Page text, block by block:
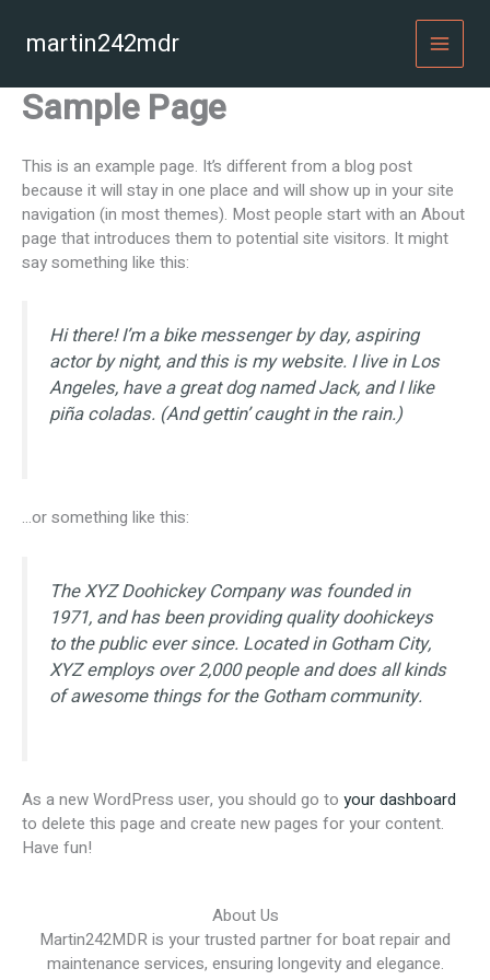
contentmartin242mdr
Sample Page
This is an example page. It’s different from a blog post
because it will stay in one place and will show up in your site
navigation (in most themes). Most people start with an About
page that introduces them to potential site visitors. It might
say something like this:
Hi there! I’m a bike messenger by day, aspiring
actor by night, and this is my website. I live in Los
Angeles, have a great dog named Jack, and I like
piña coladas. (And gettin’ caught in the rain.)
…or something like this:
The XYZ Doohickey Company was founded in
1971, and has been providing quality doohickeys
to the public ever since. Located in Gotham City,
XYZ employs over 2,000 people and does all kinds
of awesome things for the Gotham community.
As a new WordPress user, you should go to your dashboard
to delete this page and create new pages for your content.
Have fun!
About Us
Martin242MDR is your trusted partner for boat repair and
maintenance services, ensuring longevity and elegance.